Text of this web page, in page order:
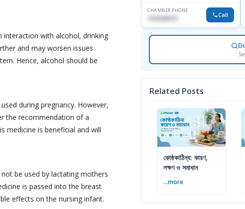
interaction with alcohol, drinking
and may worsen issues
Hence, alcohol should be
during pregnancy. However,
the recommendation of a
medicine is beneficial and will
be used by lactating mothers
is passed into the breast
effects on the nursing infant.
CHAMBER PHONE
1553540370 Call
Related Posts
কোষ্ঠকাঠিন্য: কারণ,
লক্ষণ ও সমাধান
...more